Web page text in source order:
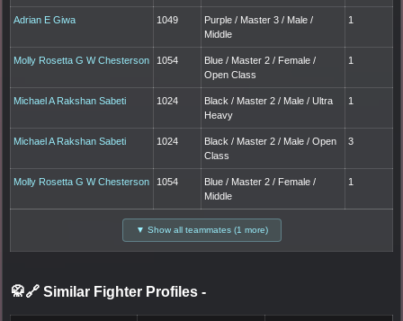
Adrian E Giwa 1049
Purple / Master 3 / Male /
Middle
1
Molly Rosetta G W Chesterson 1054
Blue / Master 2 / Female /
Open Class
1
Michael A Rakshan Sabeti 1024
Black / Master 2 / Male / Ultra
Heavy
1
Michael A Rakshan Sabeti 1024
Black / Master 2 / Male / Open
Class
3
Molly Rosetta G W Chesterson 1054
Blue / Master 2 / Female /
Middle
1
▼ Show all teammates (1 more)
🥋🔗 Similar Fighter Profiles -